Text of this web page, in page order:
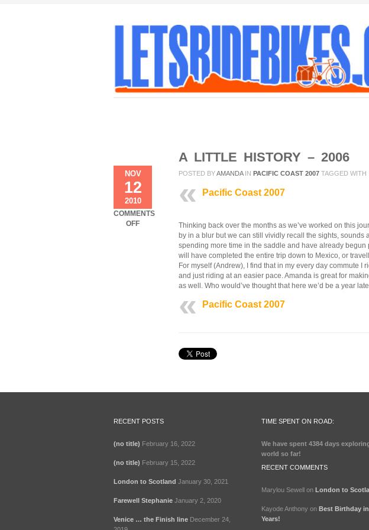
A LITTLE HISTORY – 2006
POSTED BYAMANDA IN PACIFIC COAST 2007 TAGGED WITH
NOV
12
2010
COMMENTS
OFFON
Pacific Coast 2007
Thinking back over the months as we’ve worked on this
by in a blur but we can still vividly recall the sights,
spending more time in the saddle and have already
will have completed the entire trip down to Mexico, or
For myself (Andrew), I find that in my every day commute I
and just riding at an easier pace. Amanda is great for
as well. Who would’ve thought that here we’d be a year
Pacific Coast 2007
RECENT POSTS
(no title) February 16, 2022
(no title) February 15, 2022
London to Scotland January 30, 2021
Farewell Stephanie January 2, 2020
Venice … the Finish line December 24,
TIME SPENT ON ROAD:
We have spent 4384 days
world so far!
RECENT COMMENTS
Marylou Sewellon London to
Kayode Anthonyon Best Birthday in
Years!